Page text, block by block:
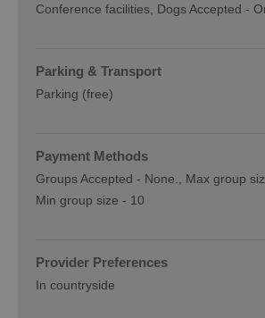
Conference facilities Dogs Accepted -
Parking & Transport
Parking (free)
Payment Methods
Groups Accepted - None. Max group
Min group size - 10
Provider Preferences
In countryside